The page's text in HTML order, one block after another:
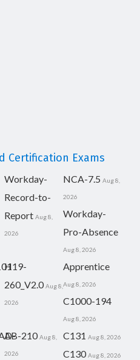
Certification Exams
Workday-
Record-to-
Report Aug 8,
2026
NCA-7.5 Aug 8,
2026
Workday-
Pro-Absence
Aug 8, 2026
H19-
260_V2.0 Aug 8,
2026
Apprentice
Aug 8, 2026
C1000-194
Aug 8, 2026
AB-210 Aug 8,
2026
C131 Aug 8, 2026
C130 Aug 8, 2026